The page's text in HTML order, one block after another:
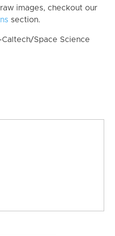
images, checkout our
section.
Caltech/Space Science